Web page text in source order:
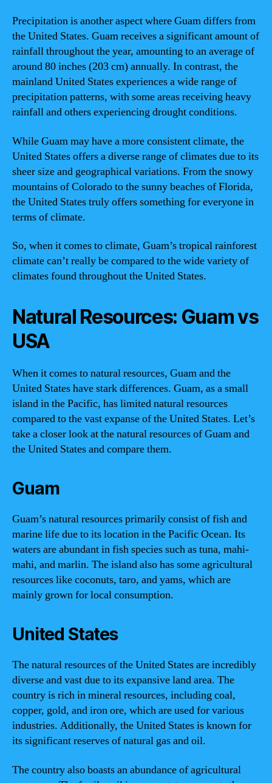
Precipitation is another aspect where Guam differs from
the United States. Guam receives a significant amount of
rainfall throughout the year, amounting to an average of
around 80 inches (203 cm) annually. In contrast, the
mainland United States experiences a wide range of
precipitation patterns, with some areas receiving heavy
rainfall and others experiencing drought conditions.
While Guam may have a more consistent climate, the
United States offers a diverse range of climates due to its
sheer size and geographical variations. From the snowy
mountains of Colorado to the sunny beaches of Florida,
the United States truly offers something for everyone in
terms of climate.
So, when it comes to climate, Guam’s tropical rainforest
climate can’t really be compared to the wide variety of
climates found throughout the United States.
Natural Resources: Guam vs
USA
When it comes to natural resources, Guam and the
United States have stark differences. Guam, as a small
island in the Pacific, has limited natural resources
compared to the vast expanse of the United States. Let’s
take a closer look at the natural resources of Guam and
the United States and compare them.
Guam
Guam’s natural resources primarily consist of fish and
marine life due to its location in the Pacific Ocean. Its
waters are abundant in fish species such as tuna, mahi-
mahi, and marlin. The island also has some agricultural
resources like coconuts, taro, and yams, which are
mainly grown for local consumption.
United States
The natural resources of the United States are incredibly
diverse and vast due to its expansive land area. The
country is rich in mineral resources, including coal,
copper, gold, and iron ore, which are used for various
industries. Additionally, the United States is known for
its significant reserves of natural gas and oil.
The country also boasts an abundance of agricultural